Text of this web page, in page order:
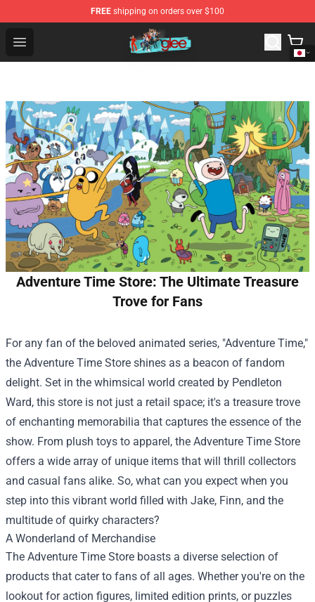
FREE shipping on orders over $100
Open menu
Glee Store - Official Glee Merchandise Shop
Adventure Time Store: The Ultimate Treasure
Trove for Fans
For any fan of the beloved animated series, "Adventure Time,"
the Adventure Time Store shines as a beacon of fandom
delight. Set in the whimsical world created by Pendleton
Ward, this store is not just a retail space; it's a treasure trove
of enchanting memorabilia that captures the essence of the
show. From plush toys to apparel, the Adventure Time Store
offers a wide array of unique items that will thrill collectors
and casual fans alike. So, what can you expect when you
step into this vibrant world filled with Jake, Finn, and the
multitude of quirky characters?
A Wonderland of Merchandise
The Adventure Time Store boasts a diverse selection of
products that cater to fans of all ages. Whether you're on the
lookout for action figures, limited edition prints, or puzzles